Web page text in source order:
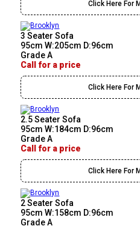
Click Here For
3 Seater Sofa
95cm W:205cm D:96cm
Grade A
Call for a price
Click Here For
2.5 Seater Sofa
95cm W:184cm D:96cm
Grade A
Call for a price
Click Here For
2 Seater Sofa
95cm W:158cm D:96cm
Grade A